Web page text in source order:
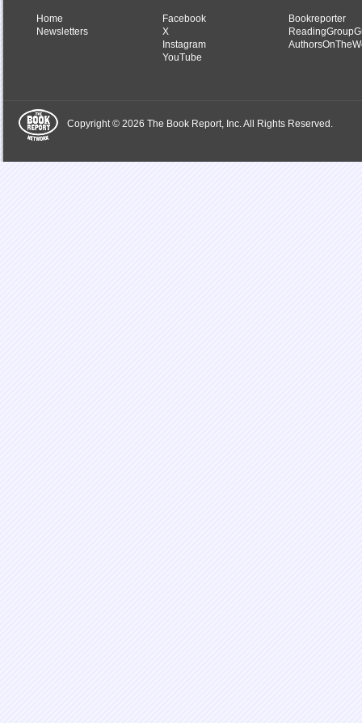
Home
Newsletters
Facebook
X
Instagram
YouTube
Bookreporter
Copyright © 2026 The Book Report, Inc. All Rights Reserved.